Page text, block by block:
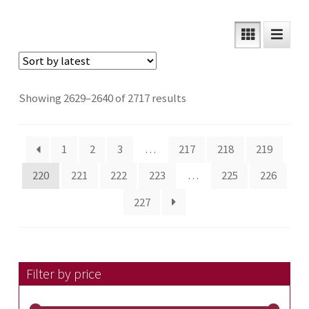
Showing 2629–2640 of 2717 results
1
2 3 … 217 218
219
220
221 222 223 … 225
226
227
Filter by price